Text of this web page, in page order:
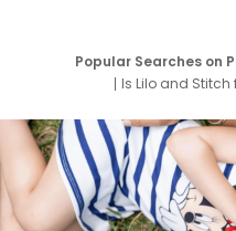
Popular Searches on
Is Lilo and Stitch